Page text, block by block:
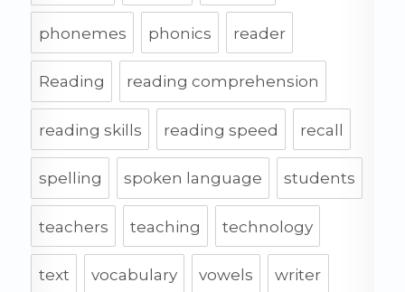
phonemes phonics reader
Reading reading comprehension
reading skills reading speed recall
spelling spoken language students
teachers teaching technology
text vocabulary vowels writer